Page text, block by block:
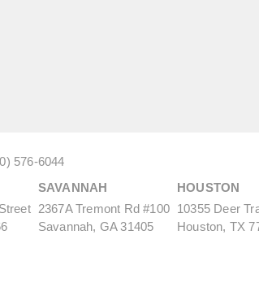
576-6044
SAVANNAH
2367A Tremont Rd #100
Savannah, GA 31405
HOUSTON
10355 Deer
Houston, TX